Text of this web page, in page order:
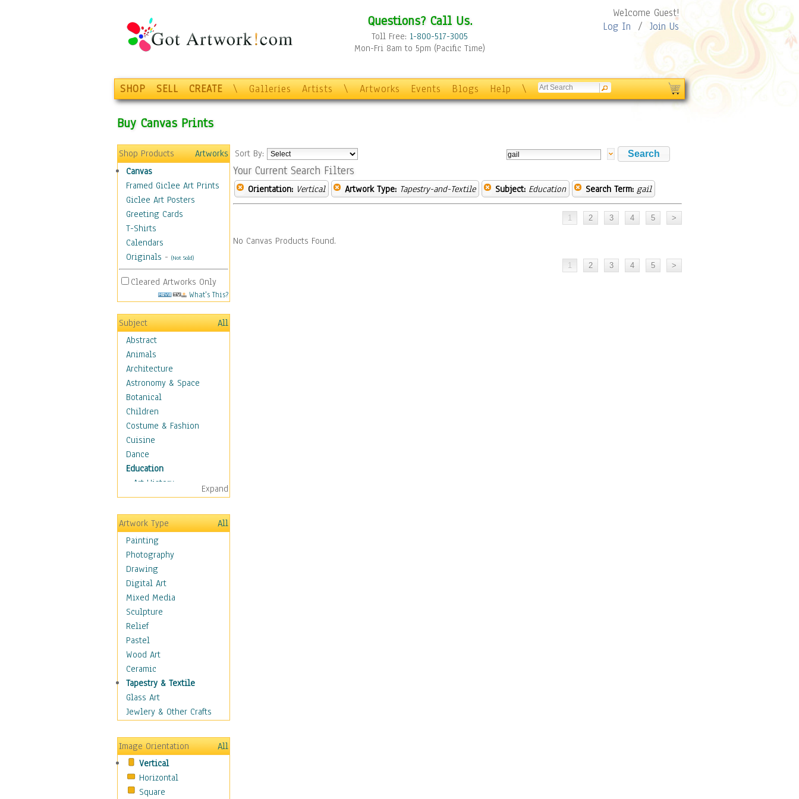
Questions? Call Us.
Toll Free: 1-800-517-3005
Mon-Fri 8am to 5pm (Pacific Time)
Welcome Guest!
Log In / Join Us
SHOP SELL CREATE \ Galleries Artists \ Artworks Events Blogs Help \
Buy Canvas Prints
Shop Products
Artworks
Canvas
Framed Giclee Art Prints
Giclee Art Posters
Greeting Cards
T-Shirts
Calendars
Originals - (Not Sold)
Cleared Artworks Only
What's This?
Subject
All
Abstract
Animals
Architecture
Astronomy & Space
Botanical
Children
Costume & Fashion
Cuisine
Dance
Education
Art History
Careers
Formal Sciences
Humanities
Language Arts
Math
Men & Women of
Science
Music Education
Natural Sciences
Physical Education
Printing
Science
Social Studies
Technology & Industry
World History
Fantasy
Hobbies
Holidays
Home & Hearth
Maps
Military & Law
Expand
Artwork Type
All
Painting
Photography
Drawing
Digital Art
Mixed Media
Sculpture
Relief
Pastel
Wood Art
Ceramic
Tapestry & Textile
Glass Art
Jewlery & Other Crafts
Image Orientation
All
Vertical
Horizontal
Square
Sort By:
Your Current Search Filters
Orientation: Vertical Artwork Type: Tapestry-and-Textile Subject: Education Search Term: gail
No Canvas Products Found.